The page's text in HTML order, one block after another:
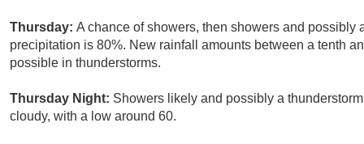
Thursday: A chance of showers, then showers and possibly
precipitation is 80%. New rainfall amounts between a tenth
possible in thunderstorms.
Thursday Night: Showers likely and possibly a
cloudy, with a low around 60.